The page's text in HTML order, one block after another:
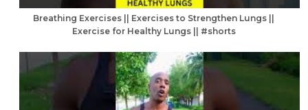
Breathing Exercises || Exercises to Strengthen Lungs ||
Exercise for Healthy Lungs || #shorts